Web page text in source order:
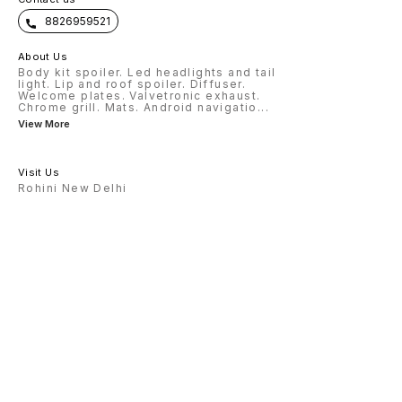
8826959521
About Us
Body kit spoiler. Led headlights and tail
light. Lip and roof spoiler. Diffuser.
Welcome plates. Valvetronic exhaust.
Chrome grill. Mats. Android navigatio ...
View More
Visit Us
Rohini New Delhi